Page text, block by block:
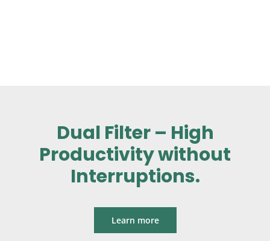
Dual Filter – High
Productivity without
Interruptions.
Learn more